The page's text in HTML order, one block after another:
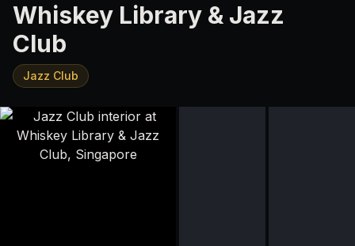
Whiskey Library & Jazz
Club
Jazz Club